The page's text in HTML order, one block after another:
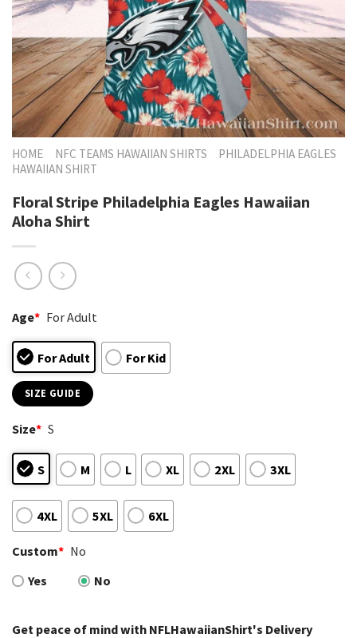
HOME NFC TEAMS HAWAIIAN SHIRTS
PHILADELPHIA EAGLES
HAWAIIAN SHIRT
Floral Stripe Philadelphia Eagles Hawaiian
Aloha Shirt
Age* For Adult
For Adult For Kid
SIZE GUIDE
Size* S
S M L XL 2XL 3XL
4XL 5XL 6XL
Custom* No
Yes
No
Get peace of mind with NFLHawaiianShirt's Delivery